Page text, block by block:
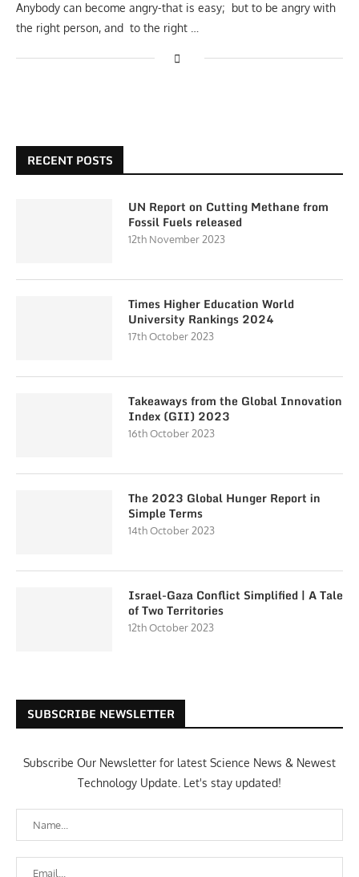
Anybody can become angry-that is easy; but to be angry with
the right person, and to the right …
RECENT POSTS
UN Report on Cutting Methane from
Fossil Fuels released
12th November 2023
Times Higher Education World
University Rankings 2024
17th October 2023
Takeaways from the Global Innovation
Index (GII) 2023
16th October 2023
The 2023 Global Hunger Report in
Simple Terms
14th October 2023
Israel-Gaza Conflict Simplified | A Tale
of Two Territories
12th October 2023
SUBSCRIBE NEWSLETTER
Subscribe Our Newsletter for latest Science News & Newest
Technology Update. Let's stay updated!